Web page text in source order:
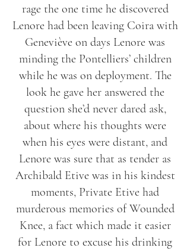
rage the one time he discovered
Lenore had been leaving Coira with
Geneviève on days Lenore was
minding the Pontelliers’ children
while he was on deployment. The
look he gave her answered the
question she’d never dared ask,
about where his thoughts were
when his eyes were distant, and
Lenore was sure that as tender as
Archibald Etive was in his kindest
moments, Private Etive had
murderous memories of Wounded
Knee, a fact which made it easier
for Lenore to excuse his drinking